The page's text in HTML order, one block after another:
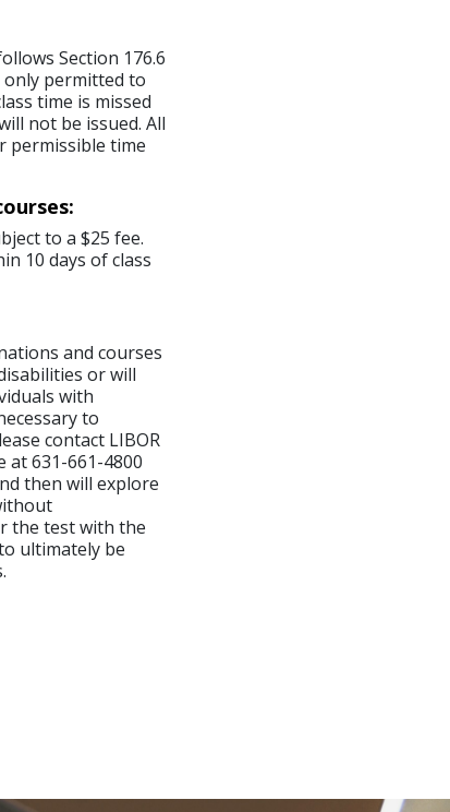
Section 176.6
only permitted to
time is missed
not be issued. All
permissible time
to a $25 fee.
10 days of class
and courses
or will
with
to
contact LIBOR
at 631-661-4800
then will explore
the test with the
ultimately be